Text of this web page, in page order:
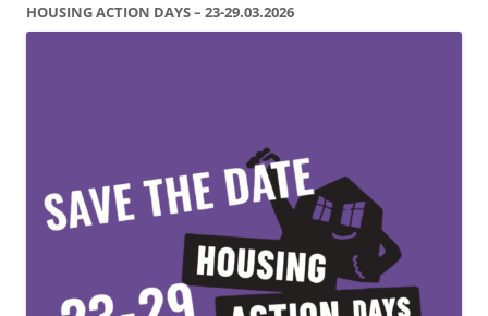
HOUSING ACTION DAYS – 23-29.03.2026